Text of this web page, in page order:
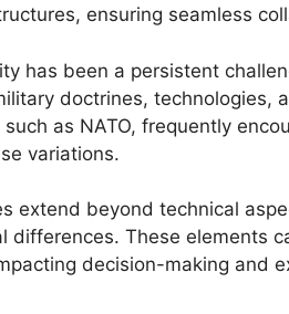
ensuring seamless
has been a persistent
doctrines, technologies,
as NATO, frequently
variations.
extend beyond technical
differences. These elements
decision-making and